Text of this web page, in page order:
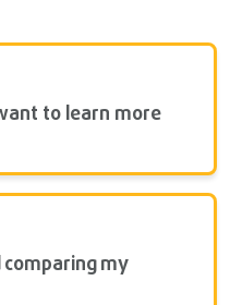
to learn more
comparing my